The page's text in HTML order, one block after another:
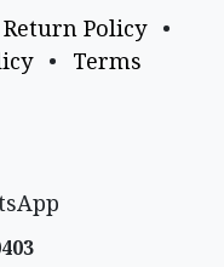
Return Policy
•
• Terms